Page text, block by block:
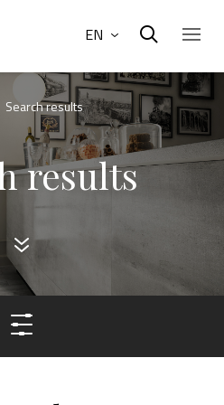
EN
Search results
results